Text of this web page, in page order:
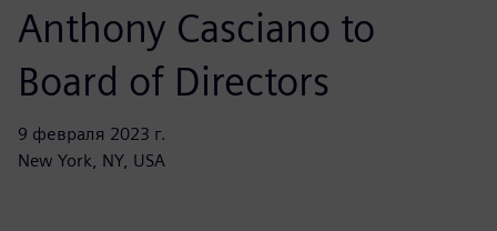
Anthony Casciano to
Board of Directors
9 февраля 2023 г.
New York, NY, USA